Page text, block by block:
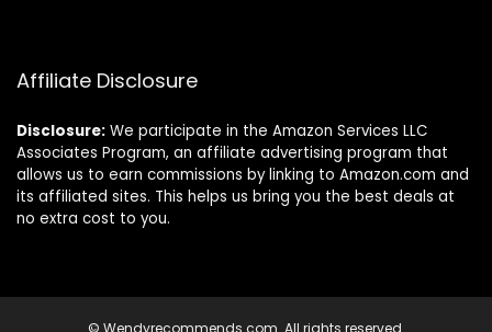
Affiliate Disclosure
Disclosure: We participate in the Amazon Services LLC
Associates Program, an affiliate advertising program that
allows us to earn commissions by linking to Amazon.com and
its affiliated sites. This helps us bring you the best deals at
no extra cost to you.
© Wendyrecommends.com. All rights reserved.